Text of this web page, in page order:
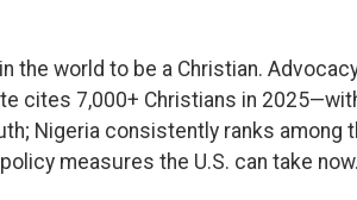
the world to be a Christian.
cites 7,000+ Christians in
Nigeria consistently ranks among
measures the U.S. can take now.